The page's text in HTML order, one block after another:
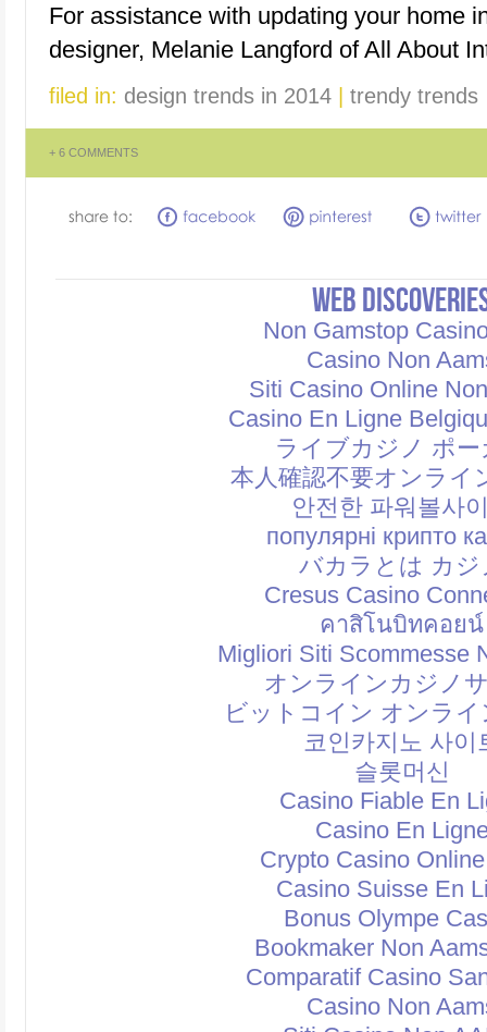
For assistance with updating your home
designer, Melanie Langford of All About
filed in: design trends in 2014 trendy trends
+ 6 COMMENTS
WEB
Non Gamstop
Casino Non
Siti Casino Online
Casino En Ligne
ライブカジノ ポー
本人確認不要オンライ
안전한 파워볼사
популярні крипто
バカラとは カジ
Cresus Casino
คาสิโนบิทคอยน์
Migliori Siti Scommesse
オンラインカジノ
ビットコイン オンラ
코인카지노 사이
슬롯머신
Casino Fiable En
Casino En
Crypto Casino
Casino Suisse En
Bonus Olympe
Bookmaker Non
Comparatif Casino
Casino Non